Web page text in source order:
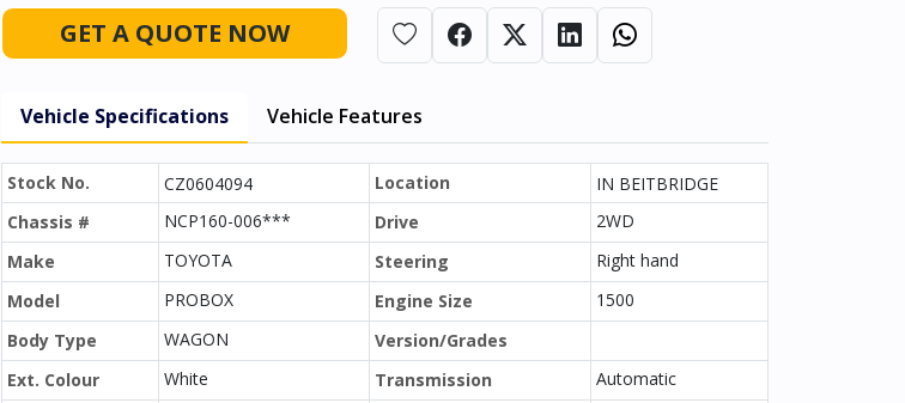
GET A QUOTE NOW
Vehicle Specifications Vehicle Features
Stock No. CZ0604094 Location
IN BEITBRIDGE
Chassis #
NCP160-006*** Drive
2WD
Make
TOYOTA Steering
Right hand
Model
PROBOX Engine Size
1500
Body Type
WAGON
Version/Grades
Ext. Colour
White Transmission
Automatic